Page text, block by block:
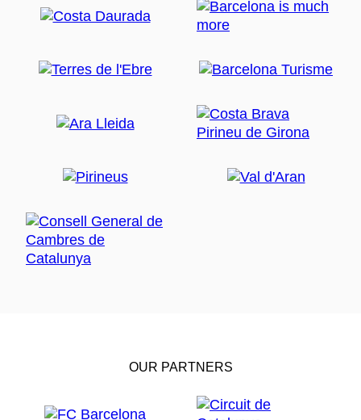
OUR PARTNERS